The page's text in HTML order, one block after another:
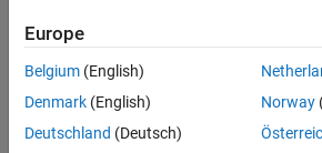
Europe
Belgium (English)
Denmark (English)
Deutschland (Deutsch)
Norway
Trust Center Trademarks Privacy
Application Status